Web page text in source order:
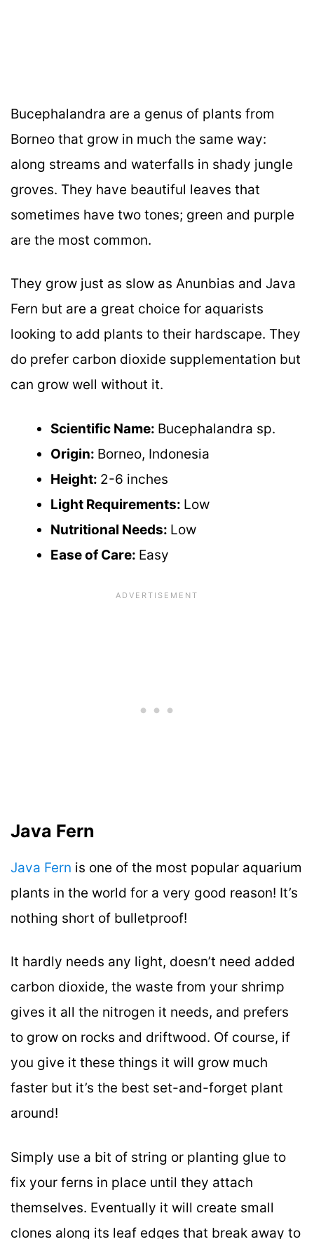
Bucephalandra are a genus of plants from
Borneo that grow in much the same way:
along streams and waterfalls in shady jungle
groves. They have beautiful leaves that
sometimes have two tones; green and purple
are the most common.
They grow just as slow as Anunbias and Java
Fern but are a great choice for aquarists
looking to add plants to their hardscape. They
do prefer carbon dioxide supplementation but
can grow well without it.
Scientific Name: Bucephalandra sp.
Origin: Borneo, Indonesia
Height: 2-6 inches
Light Requirements: Low
Nutritional Needs: Low
Ease of Care: Easy
Java Fern
Java Fern is one of the most popular aquarium
plants in the world for a very good reason! It’s
nothing short of bulletproof!
It hardly needs any light, doesn’t need added
carbon dioxide, the waste from your shrimp
gives it all the nitrogen it needs, and prefers
to grow on rocks and driftwood. Of course, if
you give it these things it will grow much
faster but it’s the best set-and-forget plant
around!
Simply use a bit of string or planting glue to
fix your ferns in place until they attach
themselves. Eventually it will create small
clones along its leaf edges that break away to